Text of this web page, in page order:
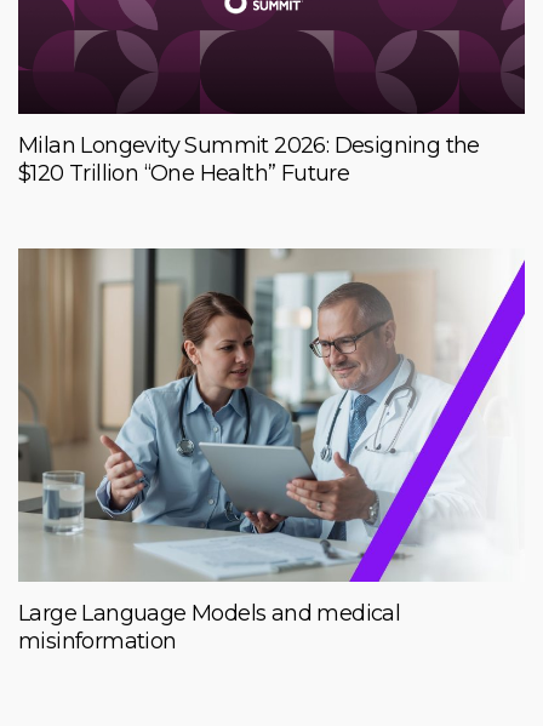
Milan Longevity Summit 2026: Designing the
$120 Trillion “One Health” Future
Large Language Models and medical
misinformation